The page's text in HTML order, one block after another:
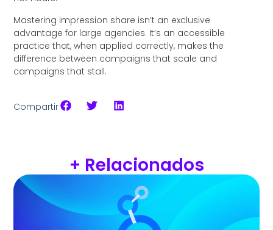
Mastering impression share isn’t an exclusive
advantage for large agencies. It’s an accessible
practice that, when applied correctly, makes the
difference between campaigns that scale and
campaigns that stall.
Compartir
+ Relacionados